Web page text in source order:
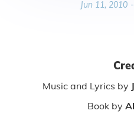
Jun 11, 2010 -
Music and Lyrics by
Book by